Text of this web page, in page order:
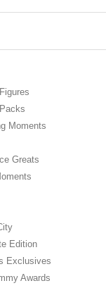
Moments
Greats
Edition
Exclusives
Awards